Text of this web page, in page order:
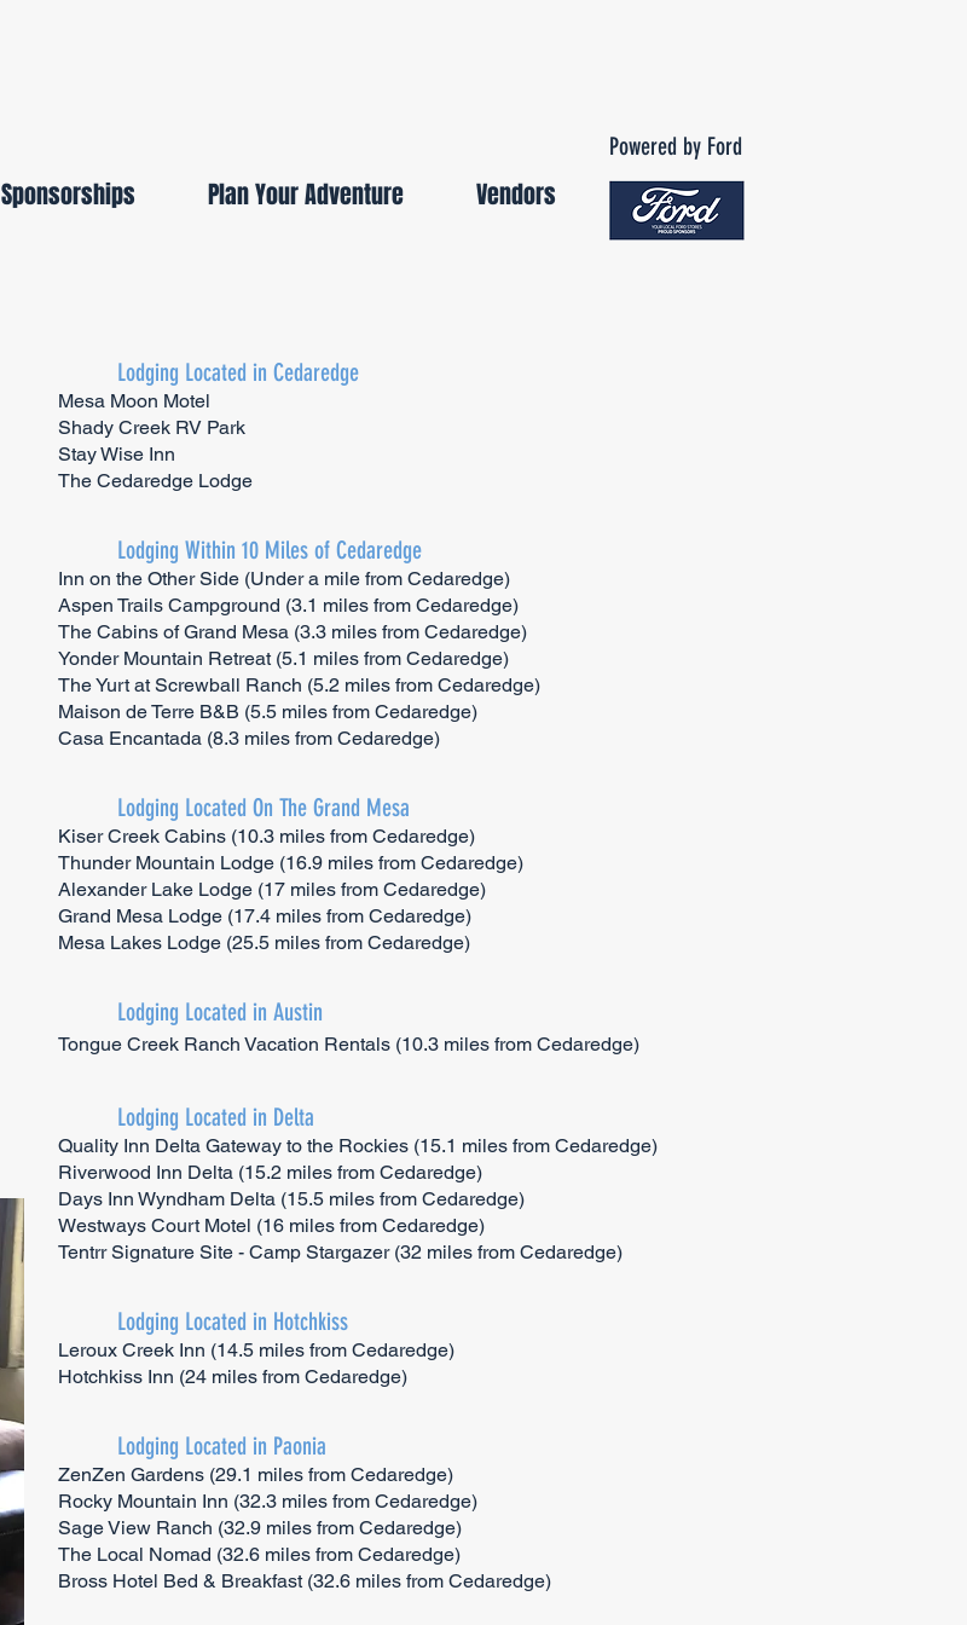
Sponsorships Plan Your Adventure Vendors
Powered by Ford
Lodging Located in Cedaredge
Mesa Moon Motel
Shady Creek RV Park
Stay Wise Inn
The Cedaredge Lodge
Lodging Within 10 Miles of Cedaredge
Inn on the Other Side (Under a mile from Cedaredge)
Aspen Trails Campground (3.1 miles from Cedaredge)
The Cabins of Grand Mesa (3.3 miles from Cedaredge)
Yonder Mountain Retreat (5.1 miles from Cedaredge)
The Yurt at Screwball Ranch (5.2 miles from Cedaredge)
Maison de Terre B&B (5.5 miles from Cedaredge)
Casa Encantada (8.3 miles from Cedaredge)
Lodging Located On The Grand Mesa
Kiser Creek Cabins (10.3 miles from Cedaredge)
Thunder Mountain Lodge (16.9 miles from Cedaredge)
Alexander Lake Lodge (17 miles from Cedaredge)
Grand Mesa Lodge (17.4 miles from Cedaredge)
Mesa Lakes Lodge (25.5 miles from Cedaredge)
Lodging Located in Austin
Tongue Creek Ranch Vacation Rentals (10.3 miles from Cedaredge)
Lodging Located in Delta
Quality Inn Delta Gateway to the Rockies (15.1 miles from Cedaredge)
Riverwood Inn Delta (15.2 miles from Cedaredge)
Days Inn Wyndham Delta (15.5 miles from Cedaredge)
Westways Court Motel (16 miles from Cedaredge)
Tentrr Signature Site - Camp Stargazer (32 miles from Cedaredge)
Lodging Located in Hotchkiss
Leroux Creek Inn (14.5 miles from Cedaredge)
Hotchkiss Inn (24 miles from Cedaredge)
Lodging Located in Paonia
ZenZen Gardens (29.1 miles from Cedaredge)
Rocky Mountain Inn (32.3 miles from Cedaredge)
Sage View Ranch (32.9 miles from Cedaredge)
The Local Nomad (32.6 miles from Cedaredge)
Bross Hotel Bed & Breakfast (32.6 miles from Cedaredge)